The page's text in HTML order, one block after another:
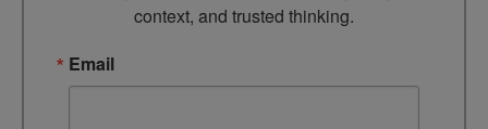
context, and trusted thinking.
Email